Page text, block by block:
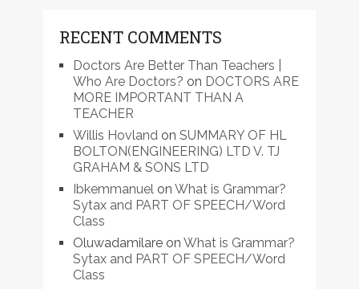
RECENT COMMENTS
Doctors Are Better Than Teachers |
Who Are Doctors? on DOCTORS ARE
MORE IMPORTANT THAN A
TEACHER
Willis Hovlandon SUMMARY OF HL
BOLTON(ENGINEERING) LTD V. TJ
GRAHAM & SONS LTD
Ibkemmanuelon What is Grammar?
Sytax and PART OF SPEECH/Word
Class
Oluwadamilareon What is Grammar?
Sytax and PART OF SPEECH/Word
Class